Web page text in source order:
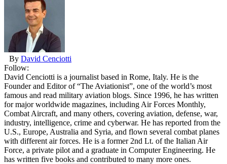
By David Cenciotti
Follow:
David Cenciotti is a journalist based in Rome, Italy. He is the
Founder and Editor of “The Aviationist”, one of the world’s most
famous and read military aviation blogs. Since 1996, he has written
for major worldwide magazines, including Air Forces Monthly,
Combat Aircraft, and many others, covering aviation, defense, war,
industry, intelligence, crime and cyberwar. He has reported from the
U.S., Europe, Australia and Syria, and flown several combat planes
with different air forces. He is a former 2nd Lt. of the Italian Air
Force, a private pilot and a graduate in Computer Engineering. He
has written five books and contributed to many more ones.